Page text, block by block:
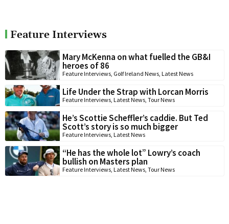
Feature Interviews
Mary McKenna on what fuelled the GB&I
heroes of 86
Feature Interviews, Golf Ireland News, Latest News
Life Under the Strap with Lorcan Morris
Feature Interviews, Latest News, Tour News
He’s Scottie Scheffler’s caddie. But Ted
Scott’s story is so much bigger
Feature Interviews, Latest News
“He has the whole lot” Lowry’s coach
bullish on Masters plan
Feature Interviews, Latest News, Tour News